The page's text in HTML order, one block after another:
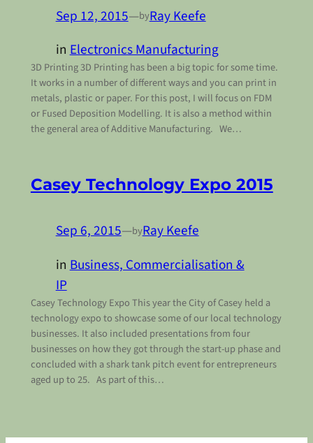
Sep 12, 2015—byRay Keefe
inElectronics Manufacturing
3D Printing 3D Printing has been a big topic for some time.
It works in a number of different ways and you can print in
metals, plastic or paper. For this post, I will focus on FDM
or Fused Deposition Modelling. It is also a method within
the general area of Additive Manufacturing. We…
Casey Technology Expo 2015
Sep 6, 2015—byRay Keefe
in Business, Commercialisation &
IP
Casey Technology Expo This year the City of Casey held a
technology expo to showcase some of our local technology
businesses. It also included presentations from four
businesses on how they got through the start-up phase and
concluded with a shark tank pitch event for entrepreneurs
aged up to 25. As part of this…